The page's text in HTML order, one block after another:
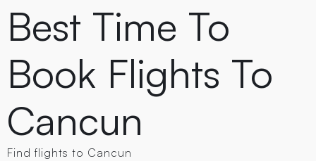
Best Time To
Book Flights To
Cancun
Find flights to Cancun